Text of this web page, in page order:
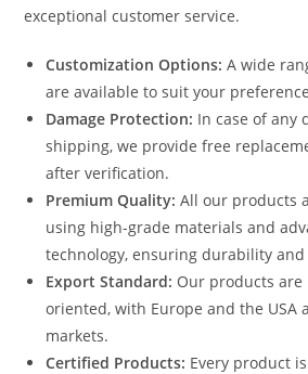
exceptional customer service.
Customization Options: A wide
are available to suit your
Damage Protection: In case of any
shipping, we provide free
after verification.
Premium Quality: All our products
using high-grade materials and
technology, ensuring durability and
Export Standard: Our products are
oriented, with Europe and the USA
markets.
Certified Products: Every product